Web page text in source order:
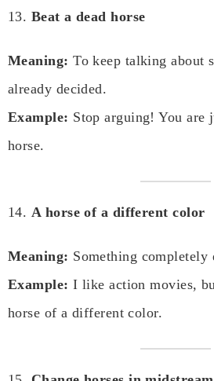
13. Beat a dead horse
Meaning: To keep talking about
already decided.
Example: Stop arguing! You are
horse.
14. A horse of a different color
Meaning: Something completely
Example: I like action movies,
horse of a different color.